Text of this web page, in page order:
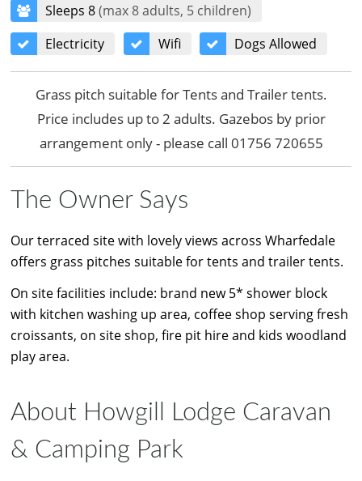
Sleeps 8(max 8 adults, 5 children)
Electricity
Wifi Dogs Allowed
Grass pitch suitable for Tents and Trailer tents.
Price includes up to 2 adults. Gazebos by prior
arrangement only - please call 01756 720655
The Owner Says
Our terraced site with lovely views across Wharfedale
offers grass pitches suitable for tents and trailer tents.
On site facilities include: brand new 5* shower block
with kitchen washing up area, coffee shop serving fresh
croissants, on site shop, fire pit hire and kids woodland
play area.
About Howgill Lodge Caravan
& Camping Park